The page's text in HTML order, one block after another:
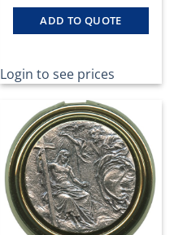
ADD TO QUOTE
Login to see prices